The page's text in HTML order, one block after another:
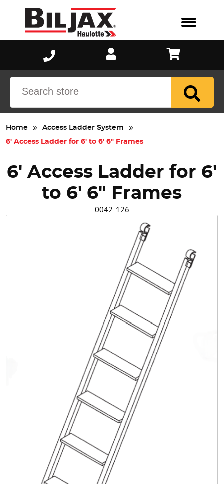
Jobsite
AS2100
Fact Sheet
New Customer Credit Application
We Believe
Home
Access Ladder System
6' Access Ladder for 6' to 6' 6" Frames
6' Access Ladder for 6'
to 6' 6" Frames
0042-126